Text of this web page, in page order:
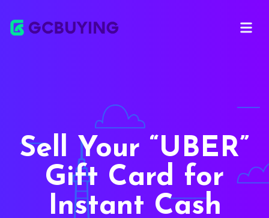
Open
Sell Your
UBER
Gift Card for
Instant Cash